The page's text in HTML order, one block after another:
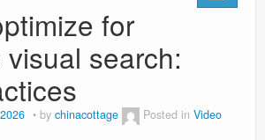
for
visual search:
by chinacottage Posted in Video